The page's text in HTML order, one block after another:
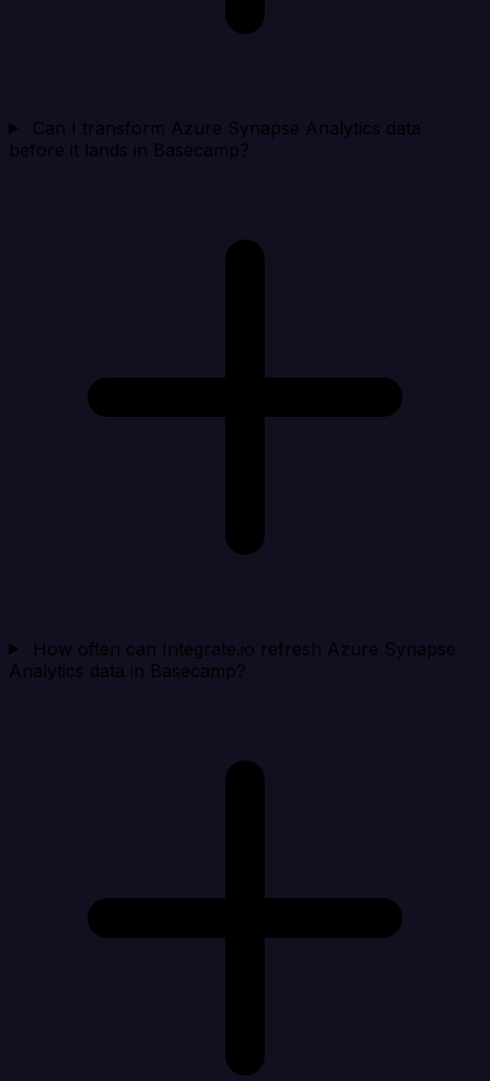
Can I transform Azure Synapse Analytics data
before it lands in Basecamp?
How often can Integrate.io refresh Azure Synapse
Analytics data in Basecamp?